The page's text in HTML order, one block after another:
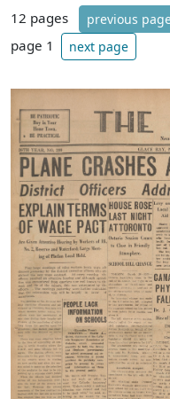
12 pages previous
page 1 next page